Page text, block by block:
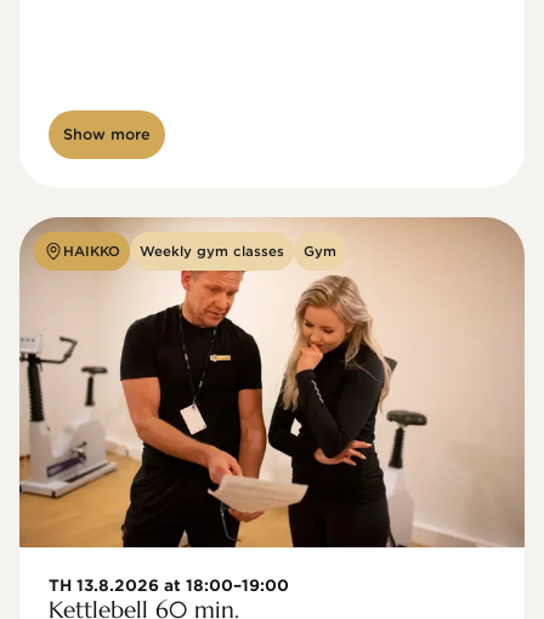
Show more
HAIKKO Weekly gym classes Gym
TH 13.8.2026 at 18:00–19:00
Kettlebell 60 min.